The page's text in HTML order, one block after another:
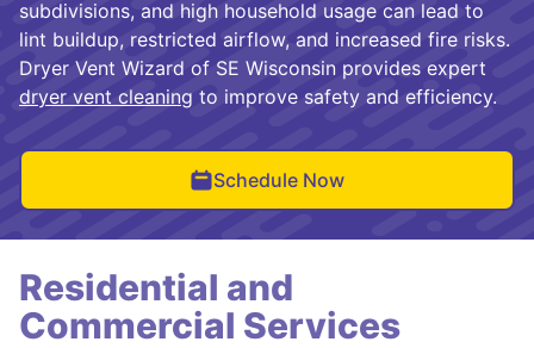
subdivisions, and high household usage can lead to
lint buildup, restricted airflow, and increased fire risks.
Dryer Vent Wizard of SE Wisconsin provides expert
dryer vent cleaning to improve safety and efficiency.
Schedule Now
Residential and
Commercial Services